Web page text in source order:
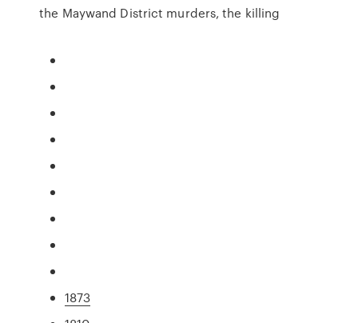
the Maywand District murders, the killing
1873